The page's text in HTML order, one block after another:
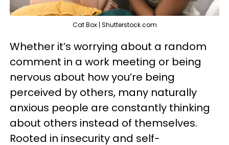
Cat Box | Shutterstock.com
Whether it’s worrying about a random
comment in a work meeting or being
nervous about how you’re being
perceived by others, many naturally
anxious people are constantly thinking
about others instead of themselves.
Rooted in insecurity and self-